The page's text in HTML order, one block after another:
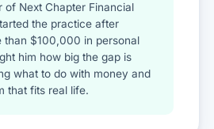
of Next Chapter Financial
the practice after
than $100,000 in personal
him how big the gap is
what to do with money and
that fits real life.